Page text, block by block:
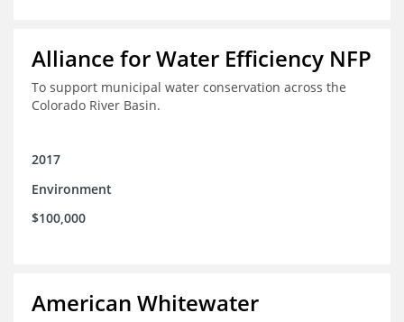
Alliance for Water Efficiency NFP
To support municipal water conservation across the
Colorado River Basin.
2017
Environment
$100,000
American Whitewater